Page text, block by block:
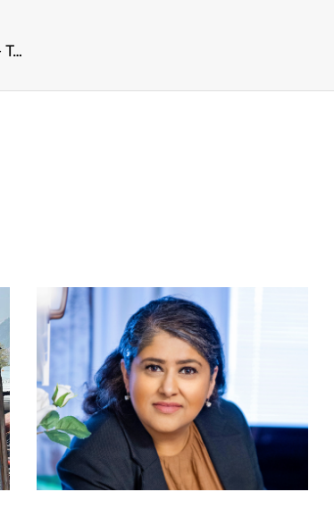
Chilliwack Mom Continues To Press for Upgrades to Amber Alert System – To Include Adults – Proposal To BC Public Safety Minister